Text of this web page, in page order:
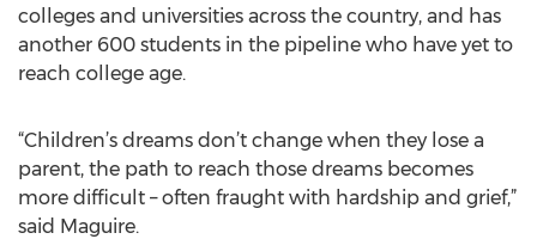
colleges and universities across the country, and has
another 600 students in the pipeline who have yet to
reach college age.
“Children’s dreams don’t change when they lose a
parent, the path to reach those dreams becomes
more difficult – often fraught with hardship and grief,”
said Maguire.